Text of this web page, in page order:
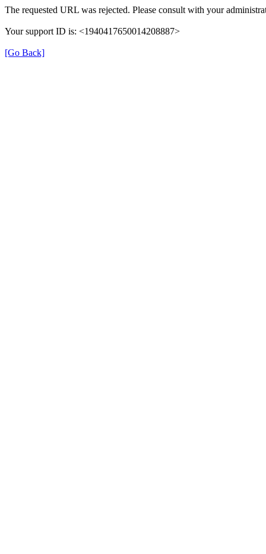
The requested URL was rejected. Please consult with your
Your support ID is: <1940417650014208887>
[Go Back]